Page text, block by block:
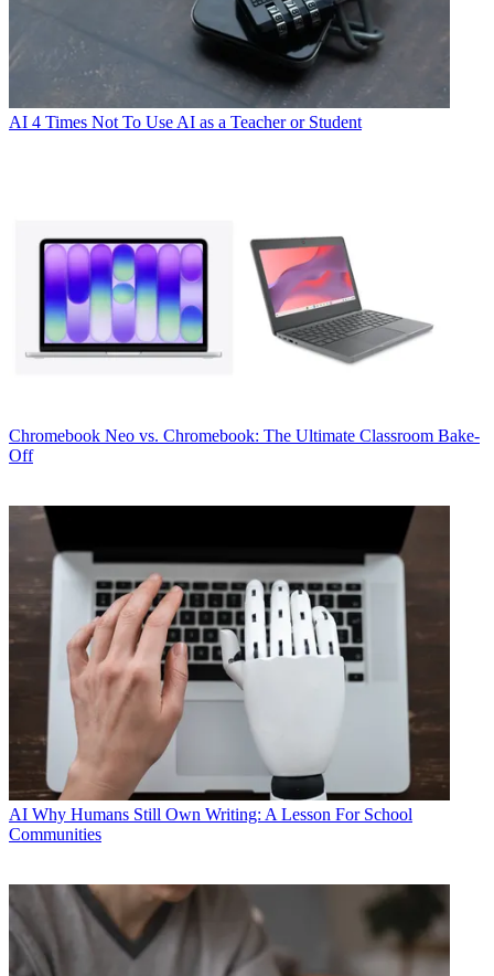
AI 4 Times Not To Use AI as a Teacher or Student
Chromebook Neo vs. Chromebook: The Ultimate Classroom Bake-
Off
AI Why Humans Still Own Writing: A Lesson For School
Communities